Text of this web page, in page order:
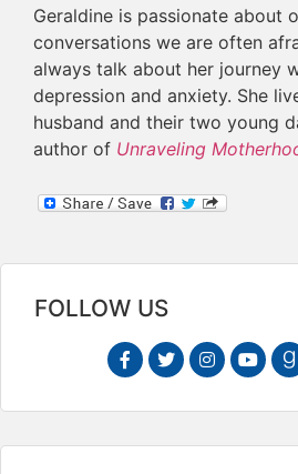
Geraldine is passionate about
conversations we are often
always talk about her journey
depression and anxiety. She
husband and their two young
author of Unraveling
FOLLOW US